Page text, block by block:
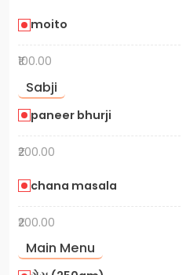
moito
₹100.00
Sabji
paneer bhurji
₹200.00
chana masala
₹200.00
Main Menu